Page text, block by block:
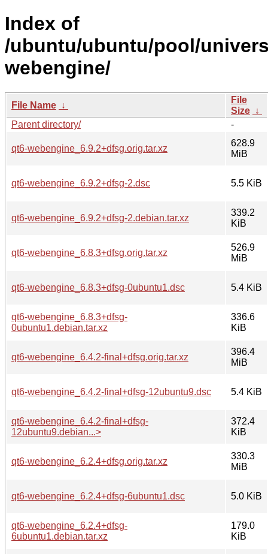
Index of
/ubuntu/ubuntu/pool/
webengine/
File Name ↓
File
Size ↓
Parent directory/
-
qt6-webengine_6.9.2+dfsg.orig.tar.xz
628.9
MiB
qt6-webengine_6.9.2+dfsg-2.dsc 5.5 KiB
qt6-webengine_6.9.2+dfsg-2.debian.tar.xz
339.2
KiB
qt6-webengine_6.8.3+dfsg.orig.tar.xz
526.9
MiB
qt6-webengine_6.8.3+dfsg-0ubuntu1.dsc 5.4 KiB
qt6-webengine_6.8.3+dfsg-
0ubuntu1.debian.tar.xz
336.6
KiB
qt6-webengine_6.4.2-final+dfsg.orig.tar.xz
396.4
MiB
qt6-webengine_6.4.2-final+dfsg-12ubuntu9.dsc 5.4 KiB
qt6-webengine_6.4.2-final+dfsg-
12ubuntu9.debian...>
372.4
KiB
qt6-webengine_6.2.4+dfsg.orig.tar.xz
330.3
MiB
qt6-webengine_6.2.4+dfsg-6ubuntu1.dsc 5.0 KiB
qt6-webengine_6.2.4+dfsg-
6ubuntu1.debian.tar.xz
179.0
KiB